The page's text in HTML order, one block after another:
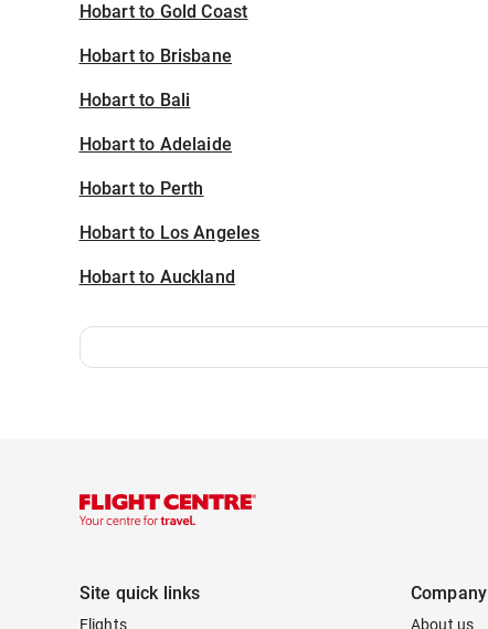
Hobart to Gold Coast
Hobart to Brisbane
Hobart to Bali
Hobart to Adelaide
Hobart to Perth
Hobart to Los Angeles
Hobart to Auckland
Site quick links
Flights
Company
About us